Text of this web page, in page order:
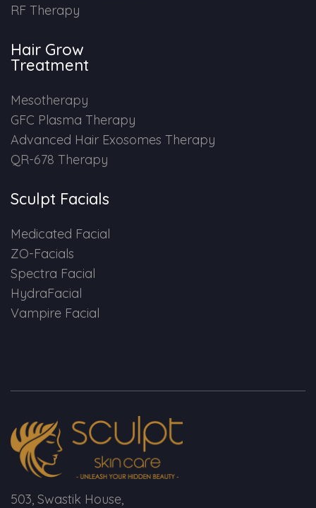
RF Therapy
Hair Grow
Treatment
Mesotherapy
GFC Plasma Therapy
Advanced Hair Exosomes Therapy
QR-678 Therapy
Sculpt Facials
Medicated Facial
ZO-Facials
Spectra Facial
HydraFacial
Vampire Facial
503, Swastik House,